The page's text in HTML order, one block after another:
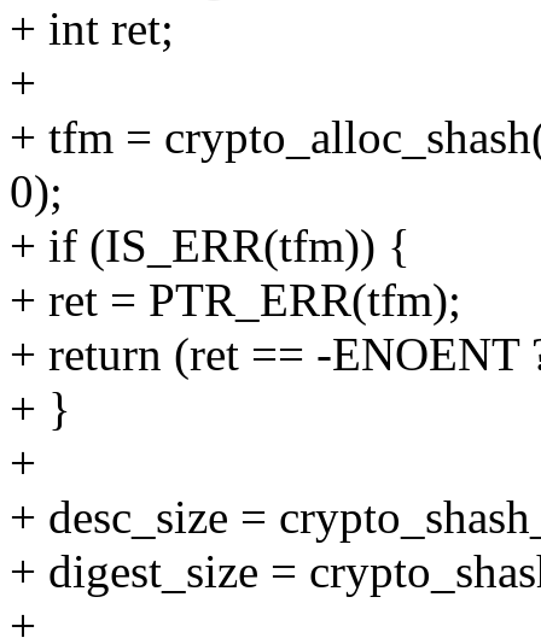
+ int ret;
+
+ tfm =
0);
+ if (IS_ERR(tfm)) {
+ ret = PTR_ERR(tfm);
+ return (ret == -ENOENT
+ }
+
+ desc_size =
+ digest_size =
+